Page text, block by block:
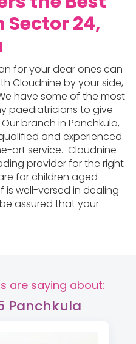
24,
for your dear ones can
Cloudnine by your side,
have some of the most
paediatricians to give
branch in Panchkula,
and experienced
art service. Cloudnine
provider for the right
for children aged
is well-versed in dealing
assured that your
are saying about:
Panchkula